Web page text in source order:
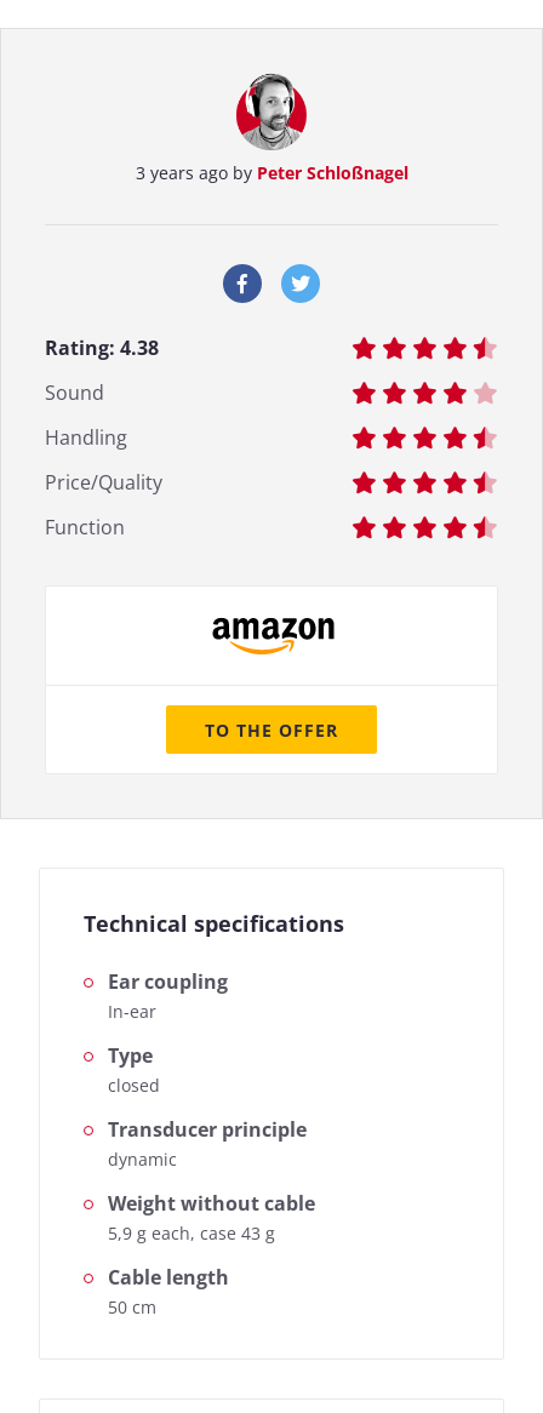
3 years ago by Peter Schloßnagel
Rating: 4.38
Sound
Handling
Price/Quality
Function
TO THE OFFER
Technical specifications
Ear coupling
In-ear
Type
closed
Transducer principle
dynamic
Weight without cable
5,9 g each, case 43 g
Cable length
50 cm